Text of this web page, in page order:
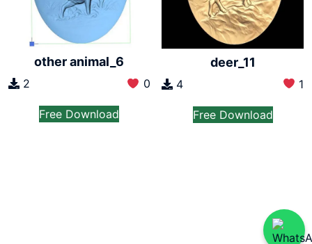
other animal_6
2 0
Free Download
deer_11
4 1
Free Download